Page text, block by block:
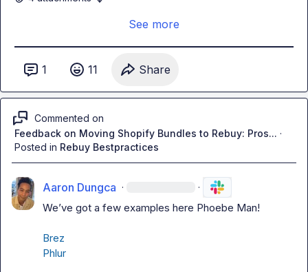
If you’d like to learn more about the products before
adding more best practice documentation for it to ingest;
See more
1 11 Share
Commented on
Feedback on Moving Shopify Bundles to Rebuy: Pros... ·
Posted in Rebuy Bestpractices
Aaron Dungca · ·
We’ve got a few examples here Phoebe Man!
Brez
Phlur